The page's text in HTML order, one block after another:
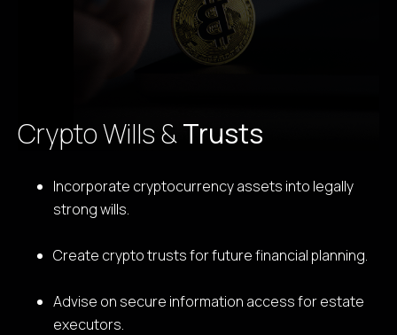
Crypto Wills &Trusts
Incorporate cryptocurrency assets into legally
strong wills.
Create crypto trusts for future financial planning.
Advise on secure information access for estate
executors.